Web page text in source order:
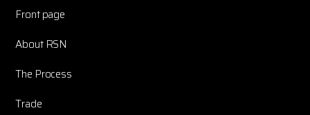
Front page
About RSN
The Process
Trade